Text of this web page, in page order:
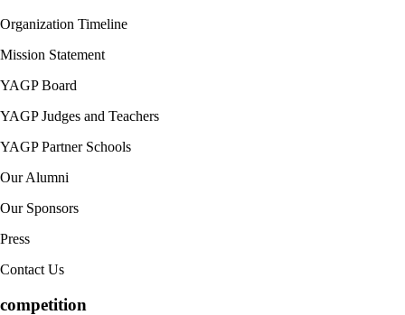
Organization Timeline
Mission Statement
YAGP Board
YAGP Judges and Teachers
YAGP Partner Schools
Our Alumni
Our Sponsors
Press
Contact Us
competition